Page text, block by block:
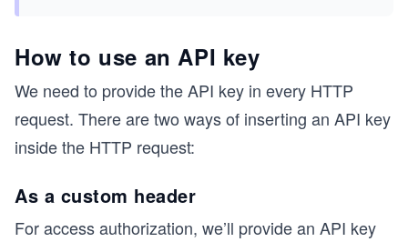
How to use an API key
We need to provide the API key in every HTTP
request. There are two ways of inserting an API key
inside the HTTP request:
As a custom header
For access authorization, we’ll provide an API key